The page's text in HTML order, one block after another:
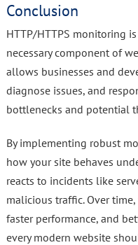
Conclusion
HTTP/HTTPS monitoring
necessary component of
allows businesses and
diagnose issues, and
bottlenecks and potential
By implementing robust
how your site behaves
reacts to incidents like
malicious traffic. Over
faster performance, and
every modern website